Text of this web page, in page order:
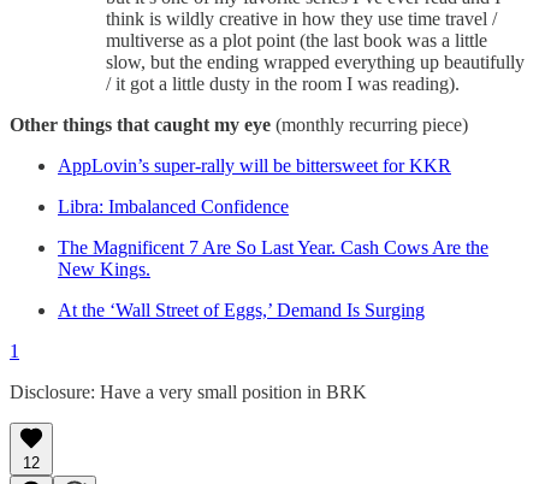
think is wildly creative in how they use time travel /
multiverse as a plot point (the last book was a little
slow, but the ending wrapped everything up beautifully
/ it got a little dusty in the room I was reading).
Other things that caught my eye (monthly recurring piece)
AppLovin’s super-rally will be bittersweet for KKR
Libra: Imbalanced Confidence
The Magnificent 7 Are So Last Year. Cash Cows Are the
New Kings.
At the ‘Wall Street of Eggs,’ Demand Is Surging
1
Disclosure: Have a very small position in BRK
12